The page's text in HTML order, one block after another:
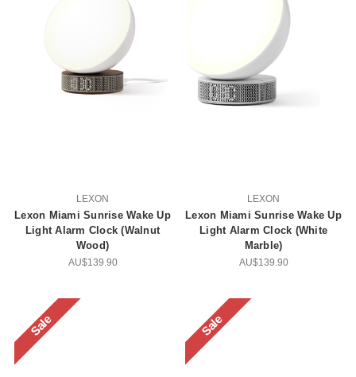
LEXON
Lexon Miami Sunrise Wake Up
Light Alarm Clock (Walnut
Wood)
AU$139.90
LEXON
Lexon Miami Sunrise Wake Up
Light Alarm Clock (White
Marble)
AU$139.90
Sale Sale